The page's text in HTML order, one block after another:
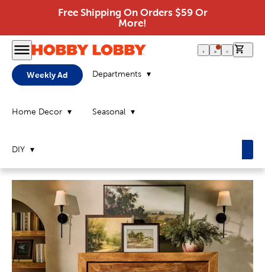
Free Shipping On Orders $59 Or
More!
Weekly Ad Departments
Home Decor Seasonal
DIY
Home
Page